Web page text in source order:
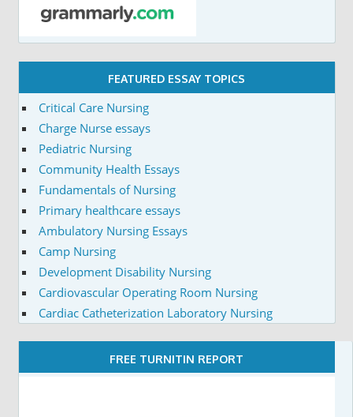
FEATURED ESSAY TOPICS
Critical Care Nursing
Charge Nurse essays
Pediatric Nursing
Community Health Essays
Fundamentals of Nursing
Primary healthcare essays
Ambulatory Nursing Essays
Camp Nursing
Development Disability Nursing
Cardiovascular Operating Room Nursing
Cardiac Catheterization Laboratory Nursing
FREE TURNITIN REPORT